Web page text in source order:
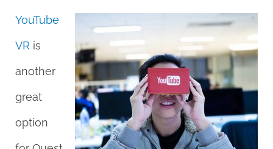
YouTube
VR is
another
great
option